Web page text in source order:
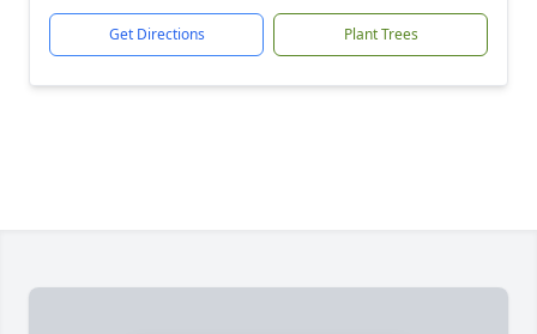
Get Directions Plant Trees